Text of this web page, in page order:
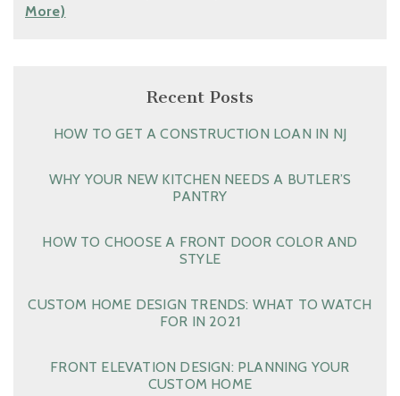
More)
Recent Posts
HOW TO GET A CONSTRUCTION LOAN IN NJ
WHY YOUR NEW KITCHEN NEEDS A BUTLER’S
PANTRY
HOW TO CHOOSE A FRONT DOOR COLOR AND
STYLE
CUSTOM HOME DESIGN TRENDS: WHAT TO WATCH
FOR IN 2021
FRONT ELEVATION DESIGN: PLANNING YOUR
CUSTOM HOME